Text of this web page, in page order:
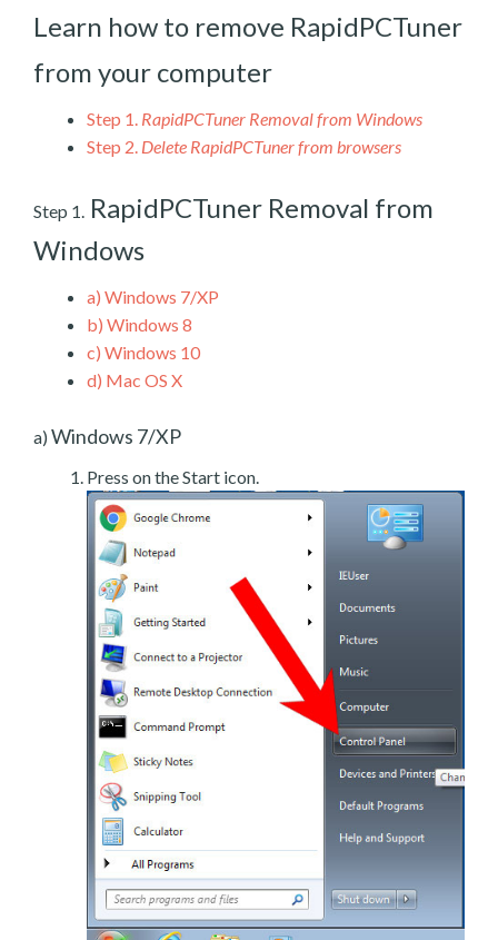
Learn how to remove RapidPCTuner
from your computer
Step 1. RapidPCTuner Removal from Windows
Step 2. Delete RapidPCTuner from browsers
Step 1. RapidPCTuner Removal from
Windows
a) Windows 7/XP
b) Windows 8
c) Windows 10
d) Mac OS X
a) Windows 7/XP
Press on the Start icon.